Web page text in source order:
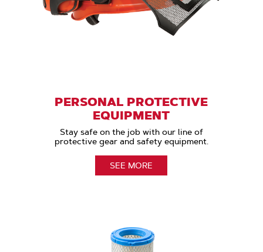
PERSONAL PROTECTIVE
EQUIPMENT
Stay safe on the job with our line of
protective gear and safety equipment.
SEE MORE